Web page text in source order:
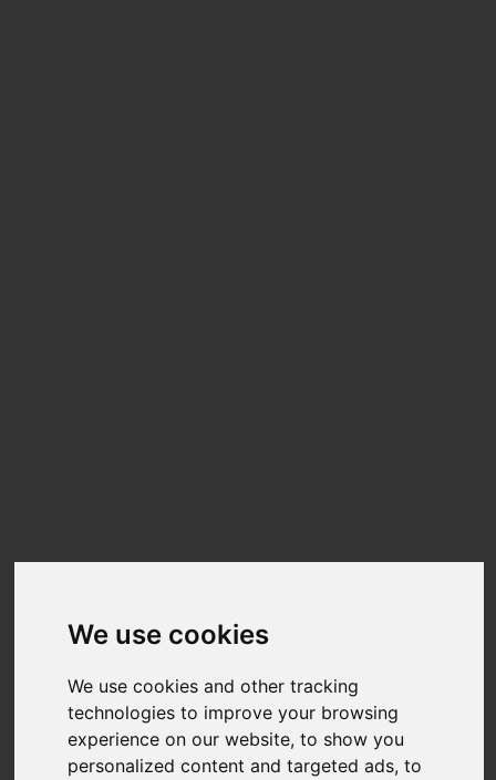
We use cookies
We use cookies and other tracking
technologies to improve your browsing
experience on our website, to show you
personalized content and targeted ads, to